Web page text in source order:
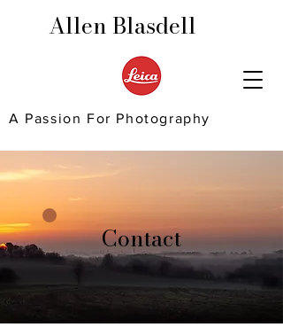
A Passion For Photography
Allen Blasdell
Contact